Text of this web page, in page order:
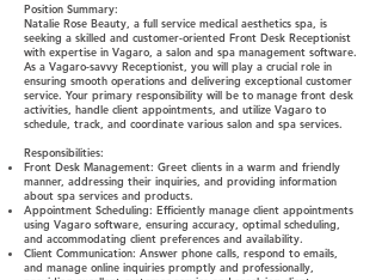
Position Summary:
Natalie Rose Beauty, a full service medical aesthetics spa, is
seeking a skilled and customer-oriented Front Desk Receptionist
with expertise in Vagaro, a salon and spa management software.
As a Vagaro-savvy Receptionist, you will play a crucial role in
ensuring smooth operations and delivering exceptional customer
service. Your primary responsibility will be to manage front desk
activities, handle client appointments, and utilize Vagaro to
schedule, track, and coordinate various salon and spa services.
Responsibilities:
Front Desk Management: Greet clients in a warm and friendly
manner, addressing their inquiries, and providing information
about spa services and products.
Appointment Scheduling: Efficiently manage client appointments
using Vagaro software, ensuring accuracy, optimal scheduling,
and accommodating client preferences and availability.
Client Communication: Answer phone calls, respond to emails,
and manage online inquiries promptly and professionally,